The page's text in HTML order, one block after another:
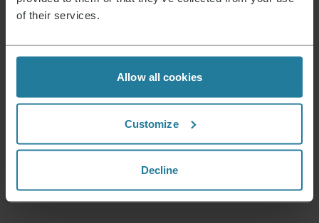
of their services.
Allow all cookies
Customize
Decline
and long-lasting products.
We act responsibly
We combine tradition
over 130 years.
Our Philosophy